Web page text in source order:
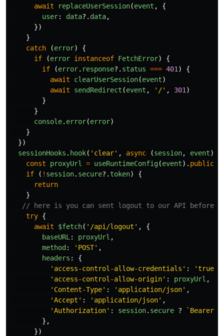
await
replaceUserSession(event ,
{
user: data?. data,
})
}
catch
(error)
{
if
(error instanceof FetchError)
{
if
(error. response?. status === 401 )
{
await
clearUserSession(event)
await
sendRedirect (event , ' /' , 301 )
}
}
console. error(error)
}
})
sessionHooks . hook( ' clear' , async (session, event)
const
proxyUrl = useRuntimeConfig(event). public
if
( ! session. secure?. token)
{
return
}
// here is you can sent logout to our API before
try {
await
$fetch( ' /api/logout ' ,
{
baseURL : proxyUrl ,
method : ' POST' ,
headers :
{
' access-control-allow-credentials ' : 'true
' access-control-allow-origin' : proxyUrl ,
' Content-Type' : ' application/json' ,
'Accept ' : ' application/json' ,
'Authorization' : session. secure ? `Bearer
},
})